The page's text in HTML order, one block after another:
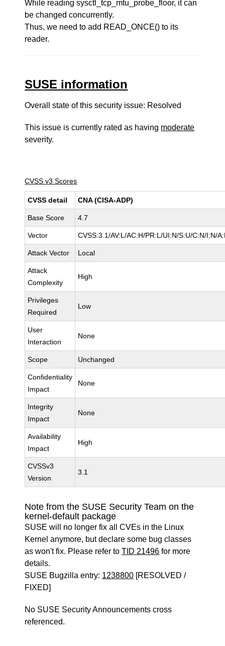
While reading sysctl_tcp_mtu_probe_floor, it can
be changed concurrently.
Thus, we need to add READ_ONCE() to its
reader.
SUSE information
Overall state of this security issue: Resolved
This issue is currently rated as having moderate
severity.
CVSS v3 Scores
CVSS detail CNA (CISA-ADP)
Base Score 4.7
Vector CVSS:3.1/AV:L/AC:H/PR:L/UI:N/S:U/C:N/I:N/
Attack Vector Local
Attack
Complexity
High
Privileges
Required
Low
User
Interaction
None
Scope Unchanged
Confidentiality
Impact
None
Integrity
Impact
None
Availability
Impact
High
CVSSv3
Version
3.1
Note from the SUSE Security Team on the
kernel-default package
SUSE will no longer fix all CVEs in the Linux
Kernel anymore, but declare some bug classes
as won't fix. Please refer toTID 21496 for more
details.
SUSE Bugzilla entry: 1238800 [RESOLVED /
FIXED]
No SUSE Security Announcements cross
referenced.